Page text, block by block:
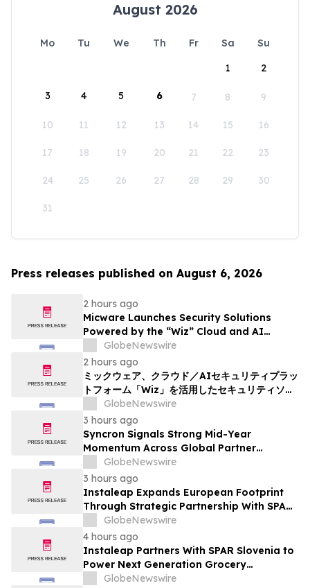
August 2026
Mo Tu We Th Fr Sa
Su
1
2
3 4 5 6 7 8 9
10 11 12 13 14 15 16
17 18 19 20 21 22 23
24 25 26 27 28 29 30
31
Press releases published on August 6, 2026
2 hours ago
Micware Launches Security Solutions
Powered by the “Wiz” Cloud and AI
Security Platform
GlobeNewswire
2 hours ago
ミックウェア、クラウド／AIセキュリティプラッ
トフォーム「Wiz」を活用したセキュリティソリ
ューションの提供を開始
GlobeNewswire
3 hours ago
Syncron Signals Strong Mid-Year
Momentum Across Global Partner
Ecosystem to Drive Aftermarket
Transformation
GlobeNewswire
3 hours ago
Instaleap Expands European Footprint
Through Strategic Partnership With SPAR
Slovenia
GlobeNewswire
4 hours ago
Instaleap Partners With SPAR Slovenia to
Power Next Generation Grocery
Fulfillment
GlobeNewswire